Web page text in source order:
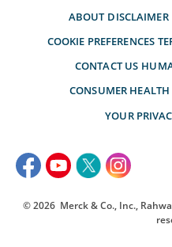
ABOUT DISCLAIMER
COOKIE PREFERENCES
CONTACT US
CONSUMER
YOUR
© 2026 Merck & Co., Inc.,